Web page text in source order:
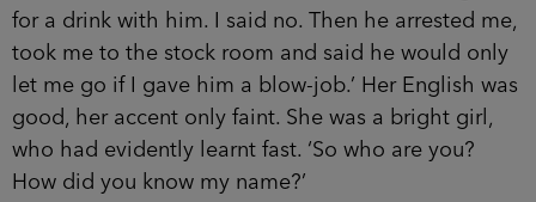
for a drink with him. I said no. Then he arrested me,
took me to the stock room and said he would only
let me go if I gave him a blow-job.’ Her English was
good, her accent only faint. She was a bright girl,
who had evidently learnt fast. ‘So who are you?
How did you know my name?’